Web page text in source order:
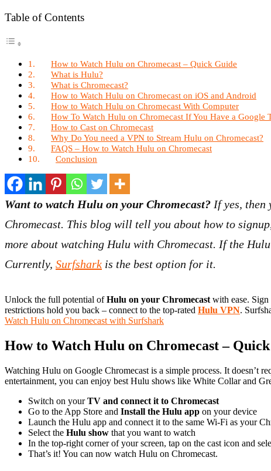
Table of Contents
How to Watch Hulu on Chromecast – Quick Guide
What is Hulu?
What is Chromecast?
How to Watch Hulu on Chromecast on iOS and Android
How to Watch Hulu on Chromecast With Computer
How To Watch Hulu on Chromecast If You Have a Google
How to Cast on Chromecast
Why Do You need a VPN to Stream Hulu on Chromecast?
FAQS – How to Watch Hulu on Chromecast
Conclusion
Want to watch Hulu on your Chromecast? If yes, then
Chromecast. This blog will tell you about how to
more about watching Hulu with Chromecast. If the
Currently, Surfshark is the best option for it.
Unlock the full potential ofHulu on your Chromecast with ease.
restrictions hold you back – connect to the top-rated Hulu VPN.
Watch Hulu on Chromecast with Surfshark
How to Watch Hulu on Chromecast –
Watching Hulu on Google Chromecast is a simple process. It
entertainment, you can enjoy best Hulu shows like White Collar and
Switch on yourTV and connect it to Chromecast
Go to the App Store and Install the Hulu app on your device
Launch the Hulu app and connect it to the same Wi-Fi as your
Select the Hulu show that you want to watch
In the top-right corner of your screen, tap on the cast icon and
That’s it! You can now watch Hulu on Chromecast.